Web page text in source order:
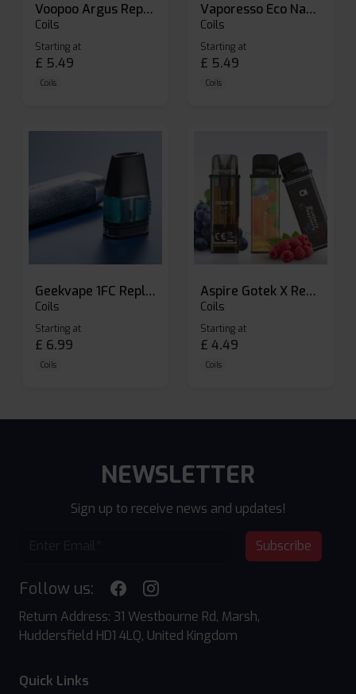
Voopoo Argus Replacement Pods
Coils
Starting at
£ 5.49
Coils
Vaporesso Eco Nano Replacement Pods
Coils
Starting at
£ 5.49
Coils
Geekvape 1FC Replacement Pods
Coils
Starting at
£ 6.99
Coils
Aspire Gotek X Replacement Pod
Coils
Starting at
£ 4.49
Coils
NEWSLETTER
Sign up to receive news and updates!
Subscribe
Follow us:
Return Address: 31 Westbourne Rd, Marsh,
Huddersfield HD1 4LQ, United Kingdom
Quick Links